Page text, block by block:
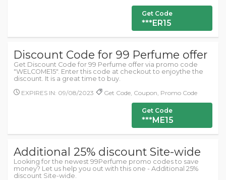
Get Code
***ER15
Discount Code for 99 Perfume offer
Get Discount Code for 99 Perfume offer via promo code
"WELCOME15". Enter this code at checkout to enjoythe the
discount. It is a great time to buy.
EXPIRES IN: 09/08/2023
Get Code, Coupon, Promo Code
Get Code
***ME15
Additional 25% discount Site-wide
Looking for the newest 99Perfume promo codes to save
money? Let us help you out with this one - Additional 25%
discount Site-wide.